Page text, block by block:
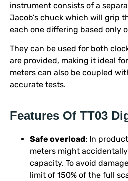
instrument consists of a
Jacob’s chuck which will grip
each one differing based only
They can be used for both
are provided, making it ideal
meters can also be coupled
accurate tests.
Features Of TT03
Safe overload: In
meters might
capacity. To avoid
limit of 150% of the full